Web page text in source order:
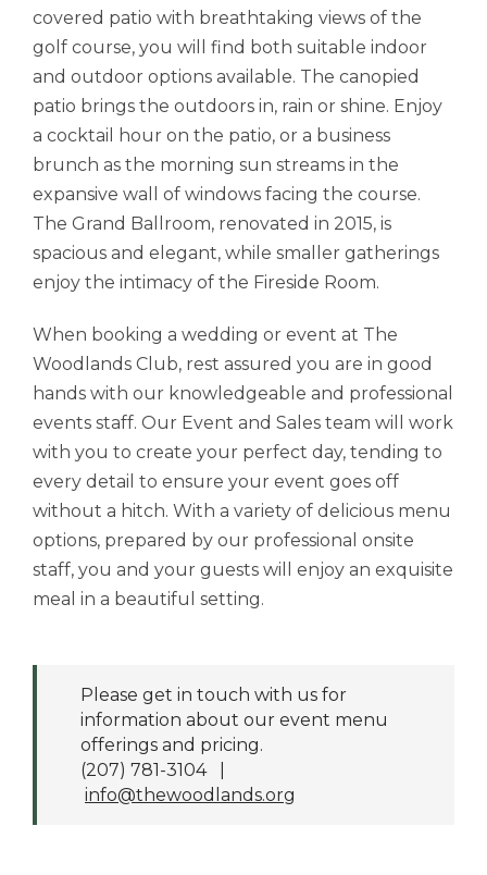
covered patio with breathtaking views of the
golf course, you will find both suitable indoor
and outdoor options available. The canopied
patio brings the outdoors in, rain or shine. Enjoy
a cocktail hour on the patio, or a business
brunch as the morning sun streams in the
expansive wall of windows facing the course.
The Grand Ballroom, renovated in 2015, is
spacious and elegant, while smaller gatherings
enjoy the intimacy of the Fireside Room.
When booking a wedding or event at The
Woodlands Club, rest assured you are in good
hands with our knowledgeable and professional
events staff. Our Event and Sales team will work
with you to create your perfect day, tending to
every detail to ensure your event goes off
without a hitch. With a variety of delicious menu
options, prepared by our professional onsite
staff, you and your guests will enjoy an exquisite
meal in a beautiful setting.
Please get in touch with us for
information about our event menu
offerings and pricing.
(207) 781-3104 |
info@thewoodlands.org